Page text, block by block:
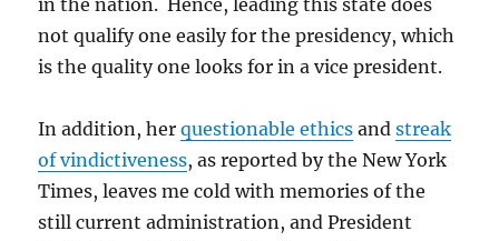
in the nation. Hence, leading this state does
not qualify one easily for the presidency, which
is the quality one looks for in a vice president.
In addition, herquestionable ethics andstreak
of vindictiveness, as reported by the New York
Times, leaves me cold with memories of the
still current administration, and President